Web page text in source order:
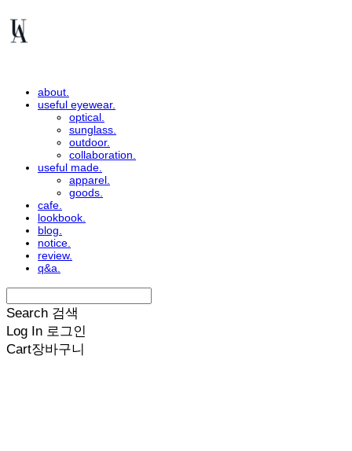
about.
useful eyewear.
optical.
sunglass.
outdoor.
collaboration.
useful made.
apparel.
goods.
cafe.
lookbook.
blog.
notice.
review.
q&a.
Search 검색
Log In 로그인
Cart장바구니